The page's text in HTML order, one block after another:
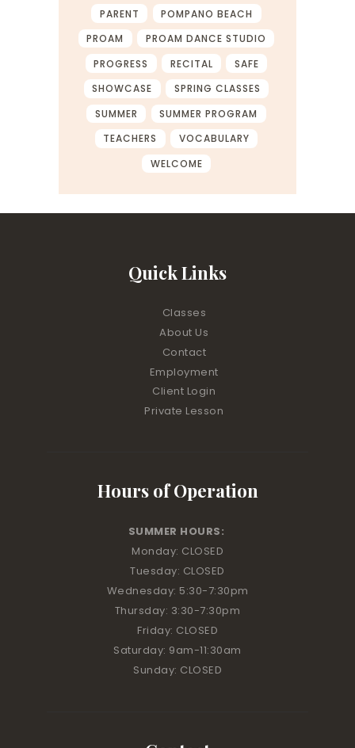
PARENT
POMPANO BEACH
PROAM
PROAM DANCE STUDIO
PROGRESS
RECITAL
SAFE
SHOWCASE
SPRING CLASSES
SUMMER
SUMMER PROGRAM
TEACHERS
VOCABULARY
WELCOME
Quick Links
Classes
About Us
Contact
Employment
Client Login
Private Lesson
Hours of Operation
SUMMER HOURS:
Monday: CLOSED
Tuesday: CLOSED
Wednesday: 5:30-7:30pm
Thursday: 3:30-7:30pm
Friday: CLOSED
Saturday: 9am-11:30am
Sunday: CLOSED